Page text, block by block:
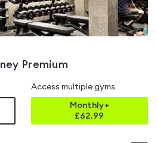
Premium
Access multiple gyms
Monthly+
£62.99